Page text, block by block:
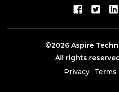
©2026 Aspire
All rights
Privacy
Terms